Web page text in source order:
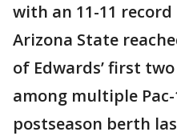
with an 11-11
Arizona State
of Edwards’ first
among multiple
postseason berth